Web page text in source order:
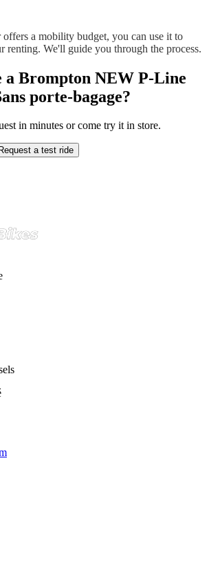
a mobility budget, you can use it to
renting. We'll guide you through the process.
a Brompton NEW P-Line
porte-bagage?
in minutes or come try it in store.
Request a test ride